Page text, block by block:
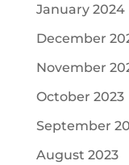
January 2024
December
November
October 2023
September
August 2023